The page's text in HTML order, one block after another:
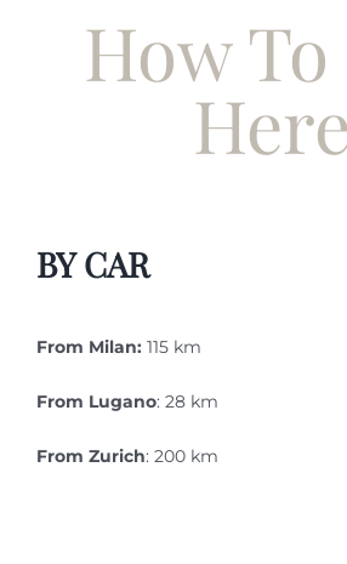
How
Here
BY CAR
From Milan:115 km
From Lugano: 28 km
From Zurich: 200 km